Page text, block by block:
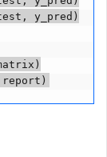
y_pred)